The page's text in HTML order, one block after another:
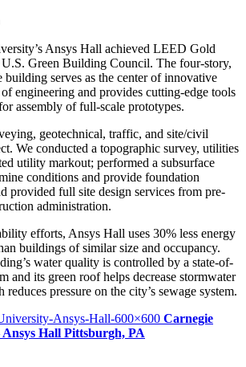
Ansys Hall achieved LEED Gold
Green Building Council. The four-story,
building serves as the center of innovative
engineering and provides cutting-edge tools
assembly of full-scale prototypes.
geotechnical, traffic, and site/civil
We conducted a topographic survey, utilities
utility markout; performed a subsurface
conditions and provide foundation
provided full site design services from pre-
administration.
efforts, Ansys Hall uses 30% less energy
buildings of similar size and occupancy.
water quality is controlled by a state-of-
and its green roof helps decrease stormwater
pressure on the city’s sewage system.
Carnegie
Hall Pittsburgh, PA